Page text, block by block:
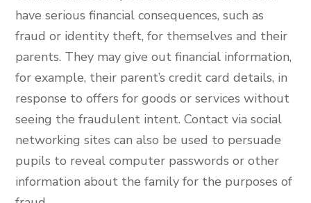
have serious financial consequences, such as
fraud or identity theft, for themselves and their
parents. They may give out financial information,
for example, their parent’s credit card details, in
response to offers for goods or services without
seeing the fraudulent intent. Contact via social
networking sites can also be used to persuade
pupils to reveal computer passwords or other
information about the family for the purposes of